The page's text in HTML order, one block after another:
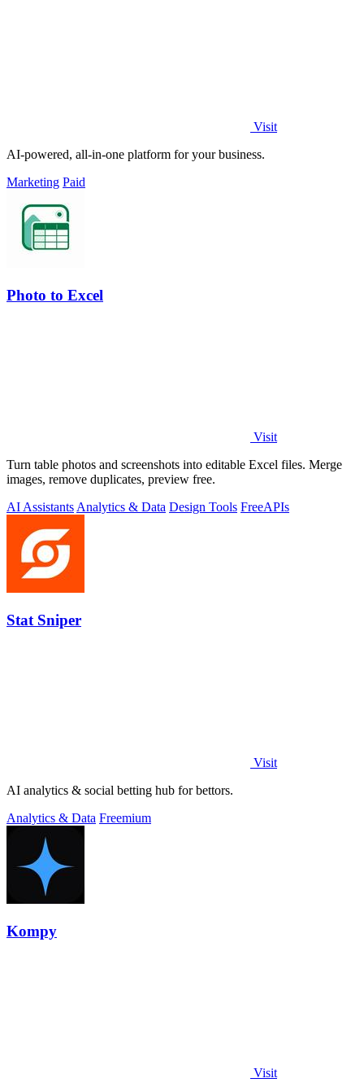
Visit
AI-powered, all-in-one platform for your business.
Marketing Paid
Photo to Excel
Visit
Turn table photos and screenshots into editable Excel files. Merge
images, remove duplicates, preview free.
AI AssistantsAnalytics & Data Design Tools FreeAPIs
Stat Sniper
Visit
AI analytics & social betting hub for bettors.
Analytics & Data Freemium
Kompy
Visit